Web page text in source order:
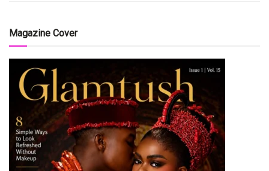
Magazine Cover